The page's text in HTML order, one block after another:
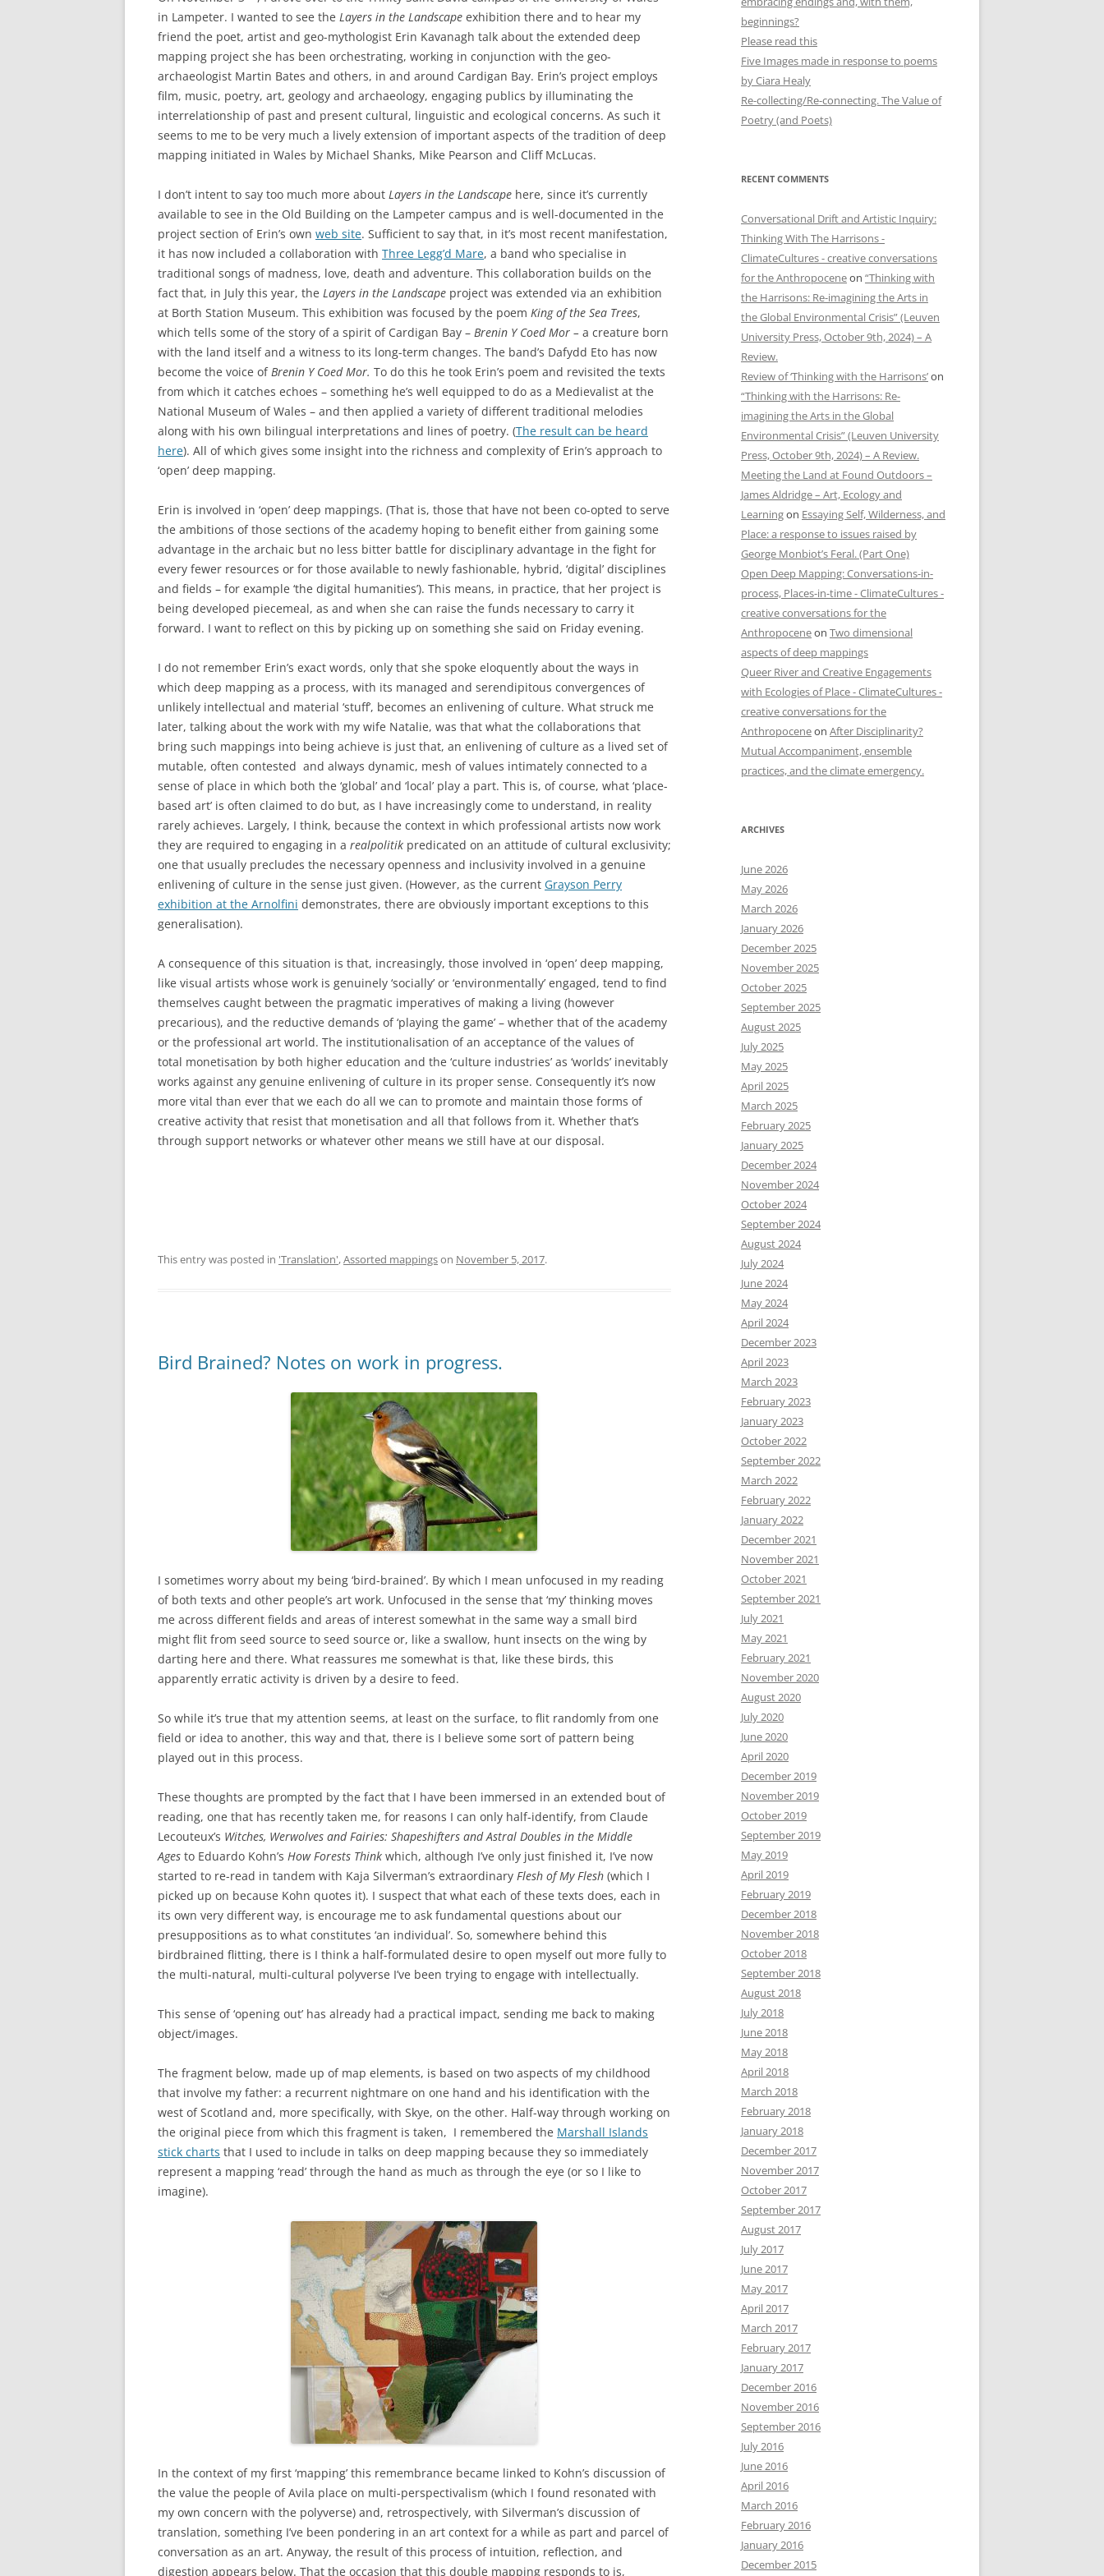
PERMANENCE AND PLACE
ETC.)
MOUTH IS…
‘A GREY & PLEASANT LAND?’ –
CONTRIBUTION TO A DEEP
MAPPING PROJECT
TWO DIMENSIONAL ASPECTS OF
DEEP MAPPINGS
LLOYDS TSB PROJECT WORK
‘IN HOUSE TWICE’ PROJECT
VALUING ORIGINALITY
DEEP MAPPING AS AN ‘ESSAYING’
OF PLACE
TWO ESSAYS ON BEAUTY
“PRINCIPLES OF SOCIAL CHANGE”
OXFORD UNIVERSITY PRESS.
in Lampeter. I wanted to see the Layers in the Landscape exhibition there and to hear my
friend the poet, artist and geo-mythologist Erin Kavanagh talk about the extended deep
mapping project she has been orchestrating, working in conjunction with the geo-
archaeologist Martin Bates and others, in and around Cardigan Bay. Erin’s project employs
film, music, poetry, art, geology and archaeology, engaging publics by illuminating the
interrelationship of past and present cultural, linguistic and ecological concerns. As such it
seems to me to be very much a lively extension of important aspects of the tradition of deep
mapping initiated in Wales by Michael Shanks, Mike Pearson and Cliff McLucas.
I don’t intent to say too much more about Layers in the Landscape here, since it’s currently
available to see in the Old Building on the Lampeter campus and is well-documented in the
project section of Erin’s own web site. Sufficient to say that, in it’s most recent manifestation,
it has now included a collaboration with Three Legg’d Mare, a band who specialise in
traditional songs of madness, love, death and adventure. This collaboration builds on the
fact that, in July this year, the Layers in the Landscape project was extended via an exhibition
at Borth Station Museum. This exhibition was focused by the poem King of the Sea Trees,
which tells some of the story of a spirit of Cardigan Bay – Brenin Y Coed Mor – a creature born
with the land itself and a witness to its long-term changes. The band’s Dafydd Eto has now
become the voice ofBrenin Y Coed Mor. To do this he took Erin’s poem and revisited the texts
from which it catches echoes – something he’s well equipped to do as a Medievalist at the
National Museum of Wales – and then applied a variety of different traditional melodies
along with his own bilingual interpretations and lines of poetry. (The result can be heard
here). All of which gives some insight into the richness and complexity of Erin’s approach to
‘open’ deep mapping.
Erin is involved in ‘open’ deep mappings. (That is, those that have not been co-opted to serve
the ambitions of those sections of the academy hoping to benefit either from gaining some
advantage in the archaic but no less bitter battle for disciplinary advantage in the fight for
every fewer resources or for those available to newly fashionable, hybrid, ‘digital’ disciplines
and fields – for example ‘the digital humanities’). This means, in practice, that her project is
being developed piecemeal, as and when she can raise the funds necessary to carry it
forward. I want to reflect on this by picking up on something she said on Friday evening.
I do not remember Erin’s exact words, only that she spoke eloquently about the ways in
which deep mapping as a process, with its managed and serendipitous convergences of
unlikely intellectual and material ‘stuff’, becomes an enlivening of culture. What struck me
later, talking about the work with my wife Natalie, was that what the collaborations that
bring such mappings into being achieve is just that, an enlivening of culture as a lived set of
mutable, often contested and always dynamic, mesh of values intimately connected to a
sense of place in which both the ‘global’ and ‘local’ play a part. This is, of course, what ‘place-
based art’ is often claimed to do but, as I have increasingly come to understand, in reality
rarely achieves. Largely, I think, because the context in which professional artists now work
they are required to engaging in a realpolitik predicated on an attitude of cultural exclusivity;
one that usually precludes the necessary openness and inclusivity involved in a genuine
enlivening of culture in the sense just given. (However, as the current Grayson Perry
exhibition at the Arnolfini demonstrates, there are obviously important exceptions to this
generalisation).
A consequence of this situation is that, increasingly, those involved in ‘open’ deep mapping,
like visual artists whose work is genuinely ‘socially’ or ‘environmentally’ engaged, tend to find
themselves caught between the pragmatic imperatives of making a living (however
precarious), and the reductive demands of ‘playing the game’ – whether that of the academy
or the professional art world. The institutionalisation of an acceptance of the values of
total monetisation by both higher education and the ‘culture industries’ as ‘worlds’ inevitably
works against any genuine enlivening of culture in its proper sense. Consequently it’s now
more vital than ever that we each do all we can to promote and maintain those forms of
creative activity that resist that monetisation and all that follows from it. Whether that’s
through support networks or whatever other means we still have at our disposal.
This entry was posted in 'Translation',Assorted mappingson November 5, 2017.
Bird Brained? Notes on work in progress.
I sometimes worry about my being ‘bird-brained’. By which I mean unfocused in my reading
of both texts and other people’s art work. Unfocused in the sense that ‘my’ thinking moves
me across different fields and areas of interest somewhat in the same way a small bird
might flit from seed source to seed source or, like a swallow, hunt insects on the wing by
darting here and there. What reassures me somewhat is that, like these birds, this
apparently erratic activity is driven by a desire to feed.
So while it’s true that my attention seems, at least on the surface, to flit randomly from one
field or idea to another, this way and that, there is I believe some sort of pattern being
played out in this process.
These thoughts are prompted by the fact that I have been immersed in an extended bout of
reading, one that has recently taken me, for reasons I can only half-identify, from Claude
Lecouteux’s Witches, Werwolves and Fairies: Shapeshifters and Astral Doubles in the Middle
Ages to Eduardo Kohn’s How Forests Think which, although I’ve only just finished it, I’ve now
started to re-read in tandem with Kaja Silverman’s extraordinary Flesh of My Flesh (which I
picked up on because Kohn quotes it). I suspect that what each of these texts does, each in
its own very different way, is encourage me to ask fundamental questions about our
presuppositions as to what constitutes ‘an individual’. So, somewhere behind this
birdbrained flitting, there is I think a half-formulated desire to open myself out more fully to
the multi-natural, multi-cultural polyverse I’ve been trying to engage with intellectually.
This sense of ‘opening out’ has already had a practical impact, sending me back to making
object/images.
The fragment below, made up of map elements, is based on two aspects of my childhood
that involve my father: a recurrent nightmare on one hand and his identification with the
west of Scotland and, more specifically, with Skye, on the other. Half-way through working on
the original piece from which this fragment is taken, I remembered the Marshall Islands
stick charts that I used to include in talks on deep mapping because they so immediately
represent a mapping ‘read’ through the hand as much as through the eye (or so I like to
imagine).
In the context of my first ‘mapping’ this remembrance became linked to Kohn’s discussion of
the value the people of Avila place on multi-perspectivalism (which I found resonated with
my own concern with the polyverse) and, retrospectively, with Silverman’s discussion of
translation, something I’ve been pondering in an art context for a while as part and parcel of
conversation as an art. Anyway, the result of this process of intuition, reflection, and
digestion appears below. That the occasion that this double mapping responds to is,
beginnings?
Please read this
Five Images made in response to poems
by Ciara Healy
Re-collecting/Re-connecting. The Value of
Poetry (and Poets)
RECENT COMMENTS
Conversational Drift and Artistic Inquiry:
Thinking With The Harrisons -
ClimateCultures - creative conversations
for the Anthropoceneon “Thinking with
the Harrisons: Re-imagining the Arts in
the Global Environmental Crisis” (Leuven
University Press, October 9th, 2024) – A
Review.
Review of ‘Thinking with the Harrisons’on
“Thinking with the Harrisons: Re-
imagining the Arts in the Global
Environmental Crisis” (Leuven University
Press, October 9th, 2024) – A Review.
Meeting the Land at Found Outdoors –
James Aldridge – Art, Ecology and
Learningon Essaying Self, Wilderness, and
Place: a response to issues raised by
George Monbiot’s Feral. (Part One)
Open Deep Mapping: Conversations-in-
process, Places-in-time - ClimateCultures -
creative conversations for the
Anthropoceneon Two dimensional
aspects of deep mappings
Queer River and Creative Engagements
with Ecologies of Place - ClimateCultures -
creative conversations for the
Anthropoceneon After Disciplinarity?
Mutual Accompaniment, ensemble
practices, and the climate emergency.
ARCHIVES
June 2026
May 2026
March 2026
January 2026
December 2025
November 2025
October 2025
September 2025
August 2025
July 2025
May 2025
April 2025
March 2025
February 2025
January 2025
December 2024
November 2024
October 2024
September 2024
August 2024
July 2024
June 2024
May 2024
April 2024
December 2023
April 2023
March 2023
February 2023
January 2023
October 2022
September 2022
March 2022
February 2022
January 2022
December 2021
November 2021
October 2021
September 2021
July 2021
May 2021
February 2021
November 2020
August 2020
July 2020
June 2020
April 2020
December 2019
November 2019
October 2019
September 2019
May 2019
April 2019
February 2019
December 2018
November 2018
October 2018
September 2018
August 2018
July 2018
June 2018
May 2018
April 2018
March 2018
February 2018
January 2018
December 2017
November 2017
October 2017
September 2017
August 2017
July 2017
June 2017
May 2017
April 2017
March 2017
February 2017
January 2017
December 2016
November 2016
September 2016
July 2016
June 2016
April 2016
March 2016
February 2016
January 2016
December 2015